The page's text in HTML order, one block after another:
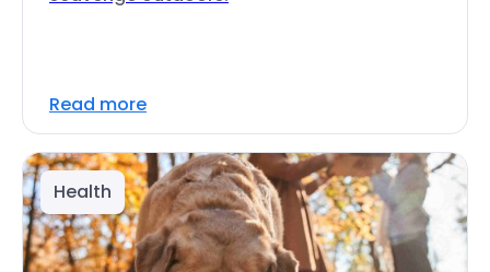
Read more
Health